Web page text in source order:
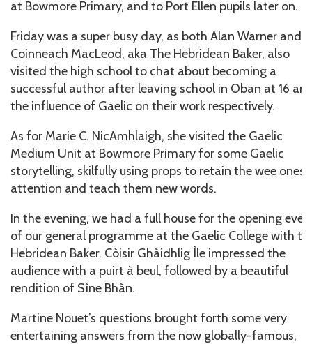
at Bowmore Primary, and to Port Ellen pupils later on.
Friday was a super busy day, as both Alan Warner and
Coinneach MacLeod, aka The Hebridean Baker, also
visited the high school to chat about becoming a
successful author after leaving school in Oban at 16
the influence of Gaelic on their work respectively.
As for Marie C. NicAmhlaigh, she visited the Gaelic
Medium Unit at Bowmore Primary for some Gaelic
storytelling, skilfully using props to retain the wee ones’
attention and teach them new words.
In the evening, we had a full house for the opening
of our general programme at the Gaelic College with
Hebridean Baker. Còisir Ghàidhlig Ìle impressed the
audience with a puirt à beul, followed by a beautiful
rendition of Sìne Bhàn.
Martine Nouet’s questions brought forth some very
entertaining answers from the now globally-famous,